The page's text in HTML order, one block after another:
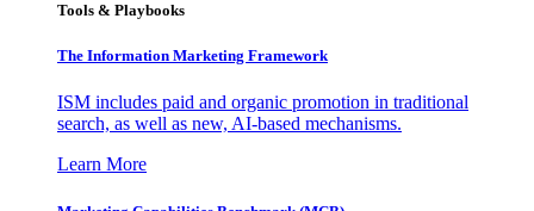
Tools & Playbooks
The Information Marketing Framework
ISM includes paid and organic promotion in traditional
search, as well as new, AI-based mechanisms.
Learn More